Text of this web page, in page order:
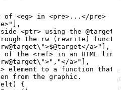
of <eg> in <pre>...</pre>
] ,
<ptr> using the
the rw (rewrite)
a>" ] ,
the <ref> in an HTML link
, "</a>" ] ,
element to a function that
from the graphic.
elt )
{